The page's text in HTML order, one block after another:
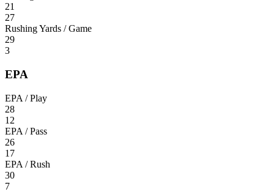
21
27
Rushing Yards / Game
29
3
EPA
EPA / Play
28
12
EPA / Pass
26
17
EPA / Rush
30
7